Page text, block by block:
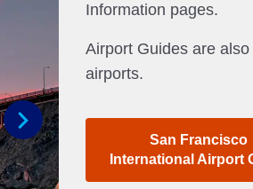
Next
Information pages.
Airport Guides are
airports.
San Francisco
International Airport